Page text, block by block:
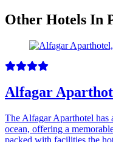
Other Hotels In
Alfagar
The Alfagar Aparthotel has
ocean, offering a
packed with facilities the